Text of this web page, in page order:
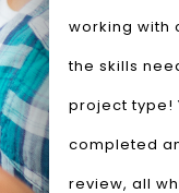
working with
the skills
project type!
completed
review, all